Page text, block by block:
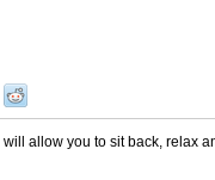
allow you to sit back, relax